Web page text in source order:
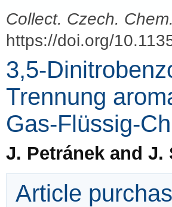
Collect. Czech.
https://doi.org/
3,5-
Trennung
Gas-Flüssig-
J. Petránek and J.
Article